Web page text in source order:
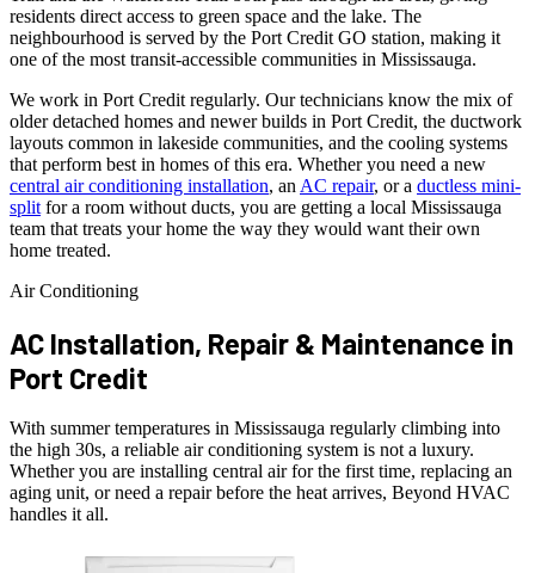
residents direct access to green space and the lake. The
neighbourhood is served by the Port Credit GO station, making it
one of the most transit-accessible communities in Mississauga.
We work in Port Credit regularly. Our technicians know the mix of
older detached homes and newer builds in Port Credit, the ductwork
layouts common in lakeside communities, and the cooling systems
that perform best in homes of this era. Whether you need a new
central air conditioning installation, an AC repair, or a ductless mini-
split for a room without ducts, you are getting a local Mississauga
team that treats your home the way they would want their own
home treated.
Air Conditioning
AC Installation, Repair & Maintenance in
Port Credit
With summer temperatures in Mississauga regularly climbing into
the high 30s, a reliable air conditioning system is not a luxury.
Whether you are installing central air for the first time, replacing an
aging unit, or need a repair before the heat arrives, Beyond HVAC
handles it all.